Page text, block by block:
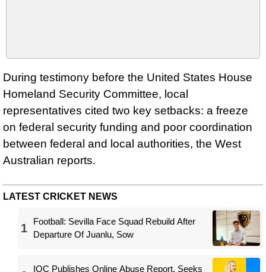
During testimony before the United States House
Homeland Security Committee, local
representatives cited two key setbacks: a freeze
on federal security funding and poor coordination
between federal and local authorities, the West
Australian reports.
LATEST CRICKET NEWS
1
Football: Sevilla Face Squad Rebuild After
Departure Of Juanlu, Sow
IOC Publishes Online Abuse Report, Seeks